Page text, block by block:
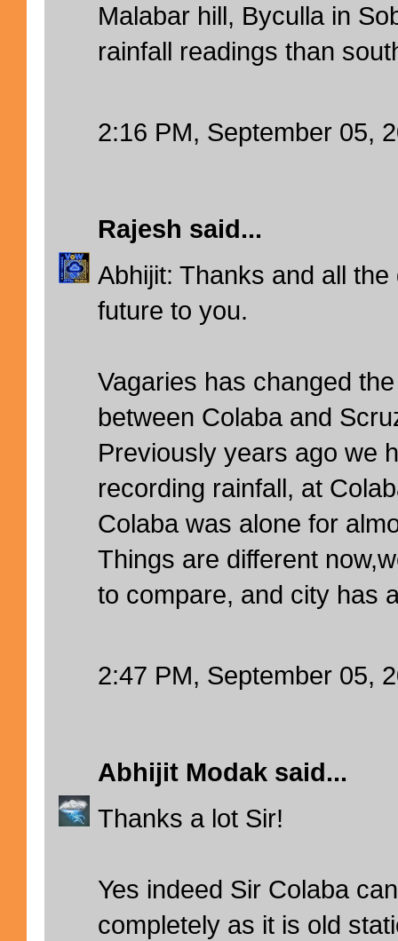
Malabar hill, Byculla in
rainfall readings than
2:16 PM, September 05,
Rajesh said...
Abhijit: Thanks and all
future to you.
Vagaries has changed
between Colaba and
Previously years ago we
recording rainfall, at
Colaba was alone for
Things are different
to compare, and city has
2:47 PM, September 05,
Abhijit Modak said...
Thanks a lot Sir!
Yes indeed Sir Colaba
completely as it is old